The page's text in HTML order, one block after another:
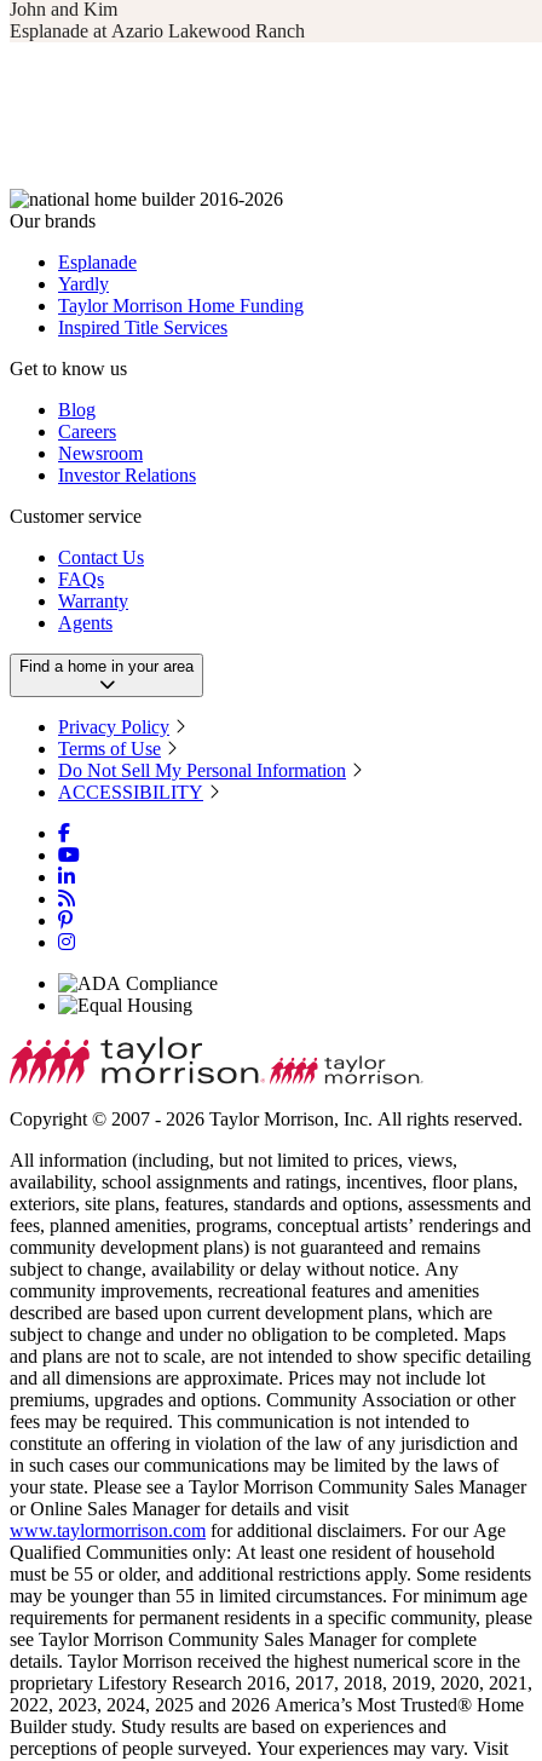
John and Kim
Esplanade at Azario Lakewood Ranch
Our brands
Esplanade
Yardly
Taylor Morrison Home Funding
Inspired Title Services
Get to know us
Blog
Careers
Newsroom
Investor Relations
Customer service
Contact Us
FAQs
Warranty
Agents
Find a home in your area
Privacy Policy
Terms of Use
Do Not Sell My Personal Information
ACCESSIBILITY
Copyright © 2007 - 2026 Taylor Morrison, Inc. All rights reserved.
All information (including, but not limited to prices, views,
availability, school assignments and ratings, incentives, floor plans,
exteriors, site plans, features, standards and options, assessments and
fees, planned amenities, programs, conceptual artists’ renderings and
community development plans) is not guaranteed and remains
subject to change, availability or delay without notice. Any
community improvements, recreational features and amenities
described are based upon current development plans, which are
subject to change and under no obligation to be completed. Maps
and plans are not to scale, are not intended to show specific detailing
and all dimensions are approximate. Prices may not include lot
premiums, upgrades and options. Community Association or other
fees may be required. This communication is not intended to
constitute an offering in violation of the law of any jurisdiction and
in such cases our communications may be limited by the laws of
your state. Please see a Taylor Morrison Community Sales Manager
or Online Sales Manager for details and visit
www.taylormorrison.com for additional disclaimers. For our Age
Qualified Communities only: At least one resident of household
must be 55 or older, and additional restrictions apply. Some residents
may be younger than 55 in limited circumstances. For minimum age
requirements for permanent residents in a specific community, please
see Taylor Morrison Community Sales Manager for complete
details. Taylor Morrison received the highest numerical score in the
proprietary Lifestory Research 2016, 2017, 2018, 2019, 2020, 2021,
2022, 2023, 2024, 2025 and 2026 America’s Most Trusted® Home
Builder study. Study results are based on experiences and
perceptions of people surveyed. Your experiences may vary. Visit